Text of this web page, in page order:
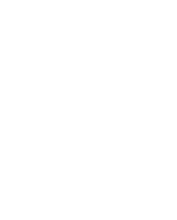
to detected
deliver the product
applications,
by informing you
to unsafe
of malware and
analysis, scam
research.